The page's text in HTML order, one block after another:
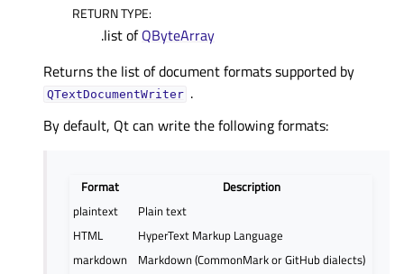
RETURN TYPE:
.list ofQByteArray
Returns the list of document formats supported by
QTextDocumentWriter .
By default, Qt can write the following formats:
Format
Description
plaintext
Plain text
HTML
HyperText Markup Language
markdown
Markdown (CommonMark or GitHub dialects)